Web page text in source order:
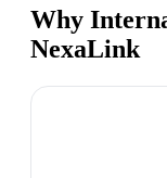
Why
NexaLink